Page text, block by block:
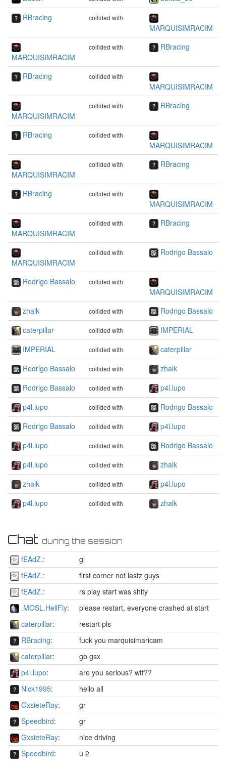
RBracing
collided with
MARQUISIMRACIM
MARQUISIMRACIM
collided with RBracing
RBracing collided with
MARQUISIMRACIM
MARQUISIMRACIM
collided with RBracing
RBracing collided with
MARQUISIMRACIM
MARQUISIMRACIM
collided with RBracing
RBracing collided with
MARQUISIMRACIM
MARQUISIMRACIM
collided with RBracing
MARQUISIMRACIM
collided with Rodrigo Bassalo
Rodrigo Bassalo collided with
MARQUISIMRACIM
zhalk
collided with
Rodrigo Bassalo
caterpillar
collided with
IMPERIAL
IMPERIAL
collided with
caterpillar
Rodrigo Bassalo
collided with
zhalk
Rodrigo Bassalo
collided with
p4l.lupo
p4l.lupo
collided with
Rodrigo Bassalo
Rodrigo Bassalo
collided with
p4l.lupo
p4l.lupo
collided with
Rodrigo Bassalo
p4l.lupo
collided with
zhalk
zhalk
collided with
p4l.lupo
p4l.lupo
collided with zhalk
Chat during the session
fEAdZ.:
gl
fEAdZ.:
first corner not lastz guys
fEAdZ.:
rs play start was shity
.MOSL.HellFly:
please restart, everyone crashed at start
caterpillar:
restart pls
RBracing:
fuck you marquisimaricam
caterpillar:
go gsx
p4l.lupo:
are you serious? wtf??
Nick1995:
hello all
GxsieteRay:
gr
Speedbird:
gr
GxsieteRay:
nice driving
Speedbird: u 2